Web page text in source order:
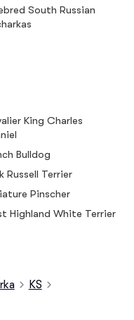
South Russian
King Charles
Bulldog
Russell Terrier
Pinscher
Highland White Terrier
KS